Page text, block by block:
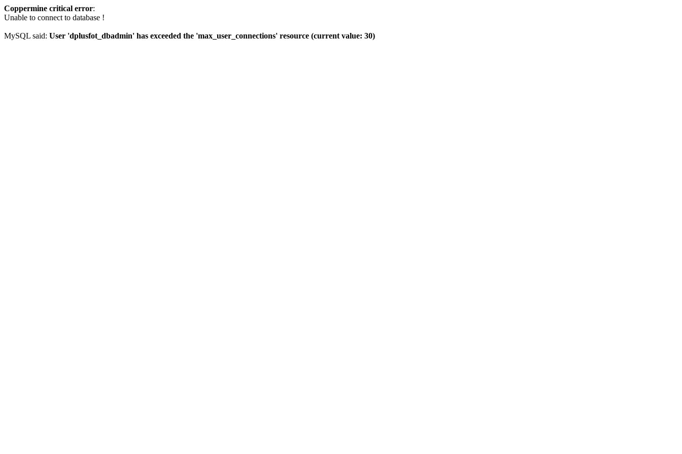
Coppermine critical error:
Unable to connect to database !
MySQL said: User 'dplusfot_dbadmin' has exceeded the 'max_user_connections' resource (current value: 30)